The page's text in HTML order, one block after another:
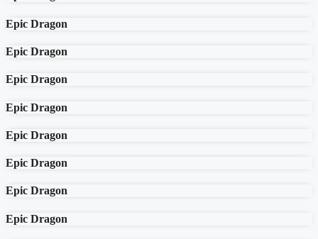
Epic Dragon
Epic Dragon
Epic Dragon
Epic Dragon
Epic Dragon
Epic Dragon
Epic Dragon
Epic Dragon